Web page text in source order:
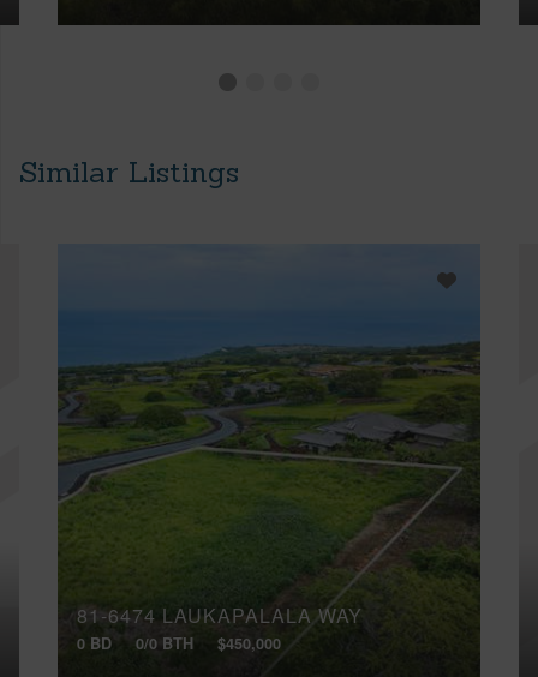
Similar Listings
81-6474 LAUKAPALALA WAY
0 BD 0/0 BTH $450,000